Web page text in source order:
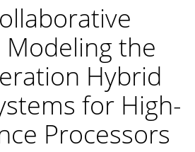
Modeling the
Hybrid
for High-
Processors